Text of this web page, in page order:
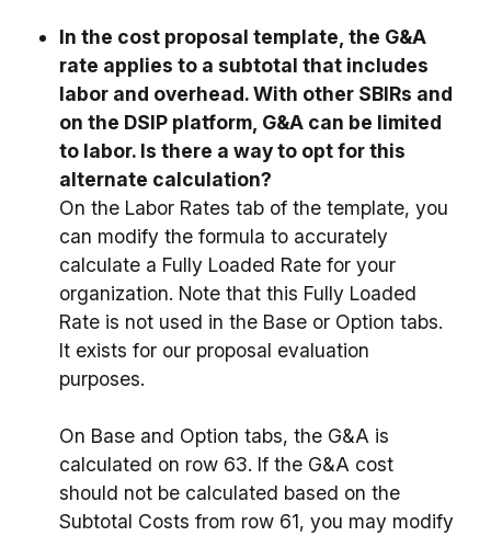
In the cost proposal template, the G&A
rate applies to a subtotal that includes
labor and overhead. With other SBIRs and
on the DSIP platform, G&A can be limited
to labor. Is there a way to opt for this
alternate calculation?
On the Labor Rates tab of the template, you
can modify the formula to accurately
calculate a Fully Loaded Rate for your
organization. Note that this Fully Loaded
Rate is not used in the Base or Option tabs.
It exists for our proposal evaluation
purposes.
On Base and Option tabs, the G&A is
calculated on row 63. If the G&A cost
should not be calculated based on the
Subtotal Costs from row 61, you may modify